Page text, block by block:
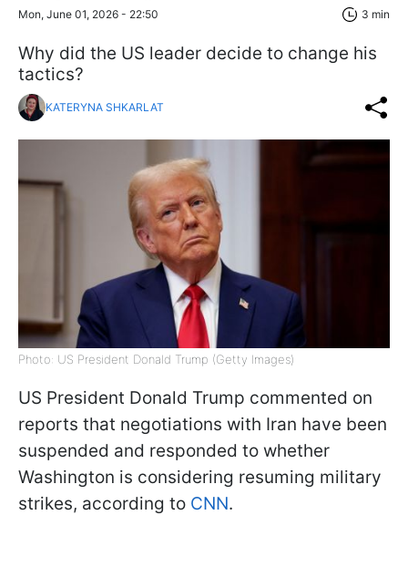
Mon, June 01, 2026 - 22:50 3 min
Why did the US leader decide to change his
tactics?
KATERYNA SHKARLAT
Photo: US President Donald Trump (Getty Images)
US President Donald Trump commented on
reports that negotiations with Iran have been
suspended and responded to whether
Washington is considering resuming military
strikes, according to CNN.